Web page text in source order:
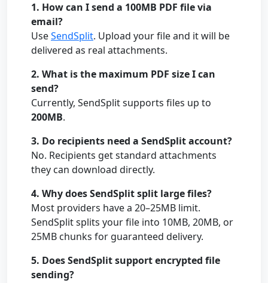
1. How can I send a 100MB PDF file via
email?
UseSendSplit. Upload your file and it will be
delivered as real attachments.
2. What is the maximum PDF size I can
send?
Currently, SendSplit supports files up to
200MB.
3. Do recipients need a SendSplit account?
No. Recipients get standard attachments
they can download directly.
4. Why does SendSplit split large files?
Most providers have a 20–25MB limit.
SendSplit splits your file into 10MB, 20MB, or
25MB chunks for guaranteed delivery.
5. Does SendSplit support encrypted file
sending?